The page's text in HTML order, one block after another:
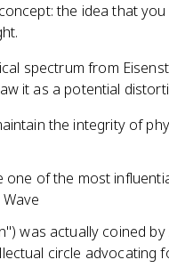
the idea that
spectrum from
it as a potential
the integrity of
one of the most
was actually coined by
circle advocating